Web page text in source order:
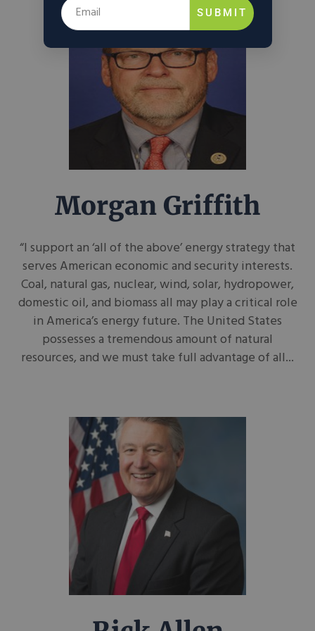
Morgan Griffith
“I support an ‘all of the above’ energy strategy that
serves American economic and security interests.
Coal, natural gas, nuclear, wind, solar, hydropower,
domestic oil, and biomass all may play a critical role
in America’s energy future. The United States
possesses a tremendous amount of natural
resources, and we must take full advantage of all...
SUBMIT